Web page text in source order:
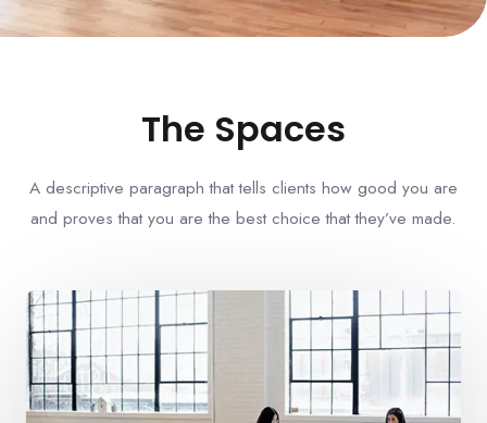
The Spaces
A descriptive paragraph that tells clients how good you are
and proves that you are the best choice that they’ve made.